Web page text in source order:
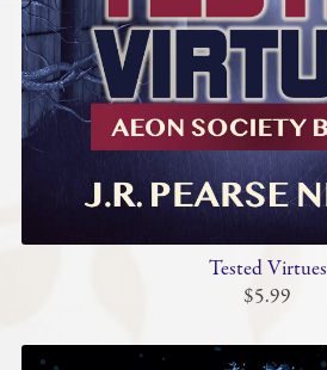
Tested Virtues
$5.99